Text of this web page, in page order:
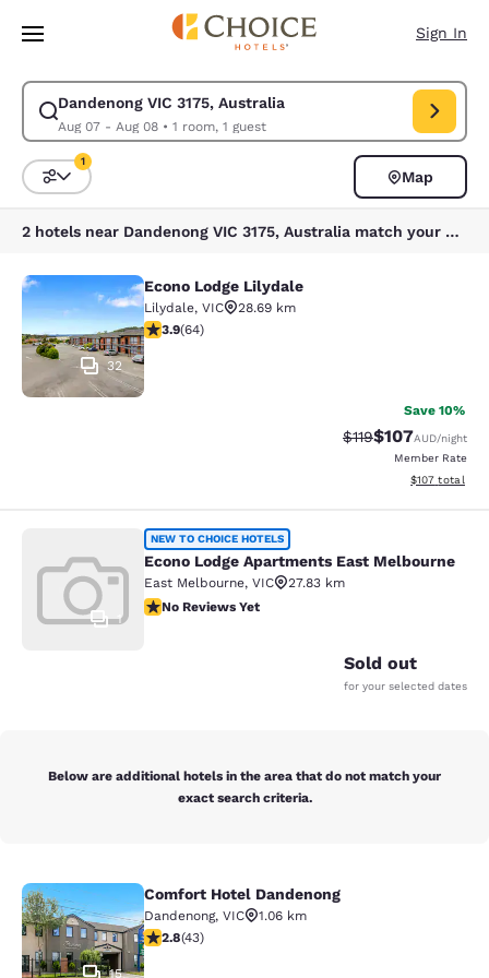
Skip To Main Content
Sign In
Dandenong VIC 3175, Australia
Aug 07 - Aug 08• 1 room, 1 guest
Modify search for Dandenong VIC 3175, Australia. Check in date Aug
Sort and Filter
1
Map
2 hotels near Dandenong VIC 3175, Australia match your filters
Econo Lodge Lilydale
32
Econo Lodge Lilydale
Lilydale, VIC
28.69 km
3.92 stars rating. Good. 64 reviews
3.9(64)
Save 10%
Strikethrough Rate:
$119Discounted
$107AUD/night
Member Rate
View
$107 total
Econo Lodge Apartments East
1
NEW TO CHOICE HOTELS
Econo Lodge Apartments East Melbourne
East Melbourne, VIC
27.83 km
No Reviews Yet
No Reviews Yet
Sold out
for your selected dates
Below are additional hotels in the area that do not match your
exact search criteria.
Comfort Hotel Dandenong
15
Comfort Hotel Dandenong
Dandenong, VIC
1.06 km
2.81 stars rating. Fair. 43 reviews
2.8(43)